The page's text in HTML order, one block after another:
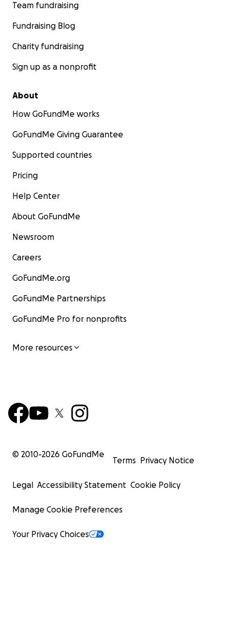
Team fundraising
Fundraising Blog
Charity fundraising
Sign up as a nonprofit
About
How GoFundMe works
GoFundMe Giving Guarantee
Supported countries
Pricing
Help Center
About GoFundMe
Newsroom
Careers
GoFundMe.org
GoFundMe Partnerships
GoFundMe Pro for nonprofits
More resources
© 2010-2026 GoFundMe
Terms Privacy Notice
Legal Accessibility Statement Cookie Policy
Manage Cookie Preferences
Your Privacy Choices